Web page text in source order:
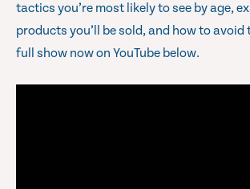
tactics you’re most likely to see by age,
products you’ll be sold, and how to avoid
full show now on YouTube below.